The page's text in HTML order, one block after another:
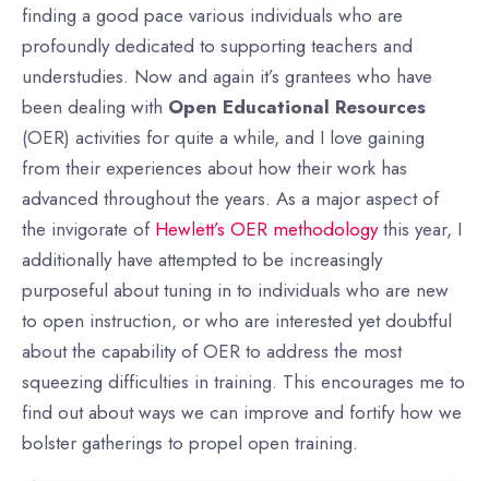
finding a good pace various individuals who are
profoundly dedicated to supporting teachers and
understudies. Now and again it’s grantees who have
been dealing with Open Educational Resources
(OER) activities for quite a while, and I love gaining
from their experiences about how their work has
advanced throughout the years. As a major aspect of
the invigorate of Hewlett’s OER methodologythis year, I
additionally have attempted to be increasingly
purposeful about tuning in to individuals who are new
to open instruction, or who are interested yet doubtful
about the capability of OER to address the most
squeezing difficulties in training. This encourages me to
find out about ways we can improve and fortify how we
bolster gatherings to propel open training.